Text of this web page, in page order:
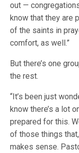
out —
know that they are
of the saints in
comfort, as well.”
But there’s one
the rest.
“It’s been just
know there’s a lot
prepared for this.
of those things
makes sense.